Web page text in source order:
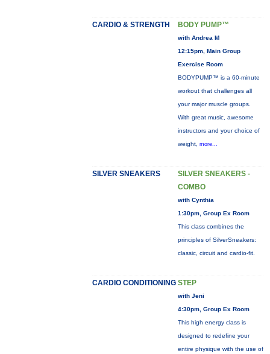
CARDIO & STRENGTH BODY PUMP™
with Andrea M
12:15pm, Main Group
Exercise Room
BODYPUMP™ is a 60-minute
workout that challenges all
your major muscle groups.
With great music, awesome
instructors and your choice of
weight, more...
SILVER SNEAKERS
SILVER SNEAKERS -
COMBO
with Cynthia
1:30pm, Group Ex Room
This class combines the
principles of SilverSneakers:
classic, circuit and cardio-fit.
CARDIO CONDITIONING STEP
with Jeni
4:30pm, Group Ex Room
This high energy class is
designed to redefine your
entire physique with the use of